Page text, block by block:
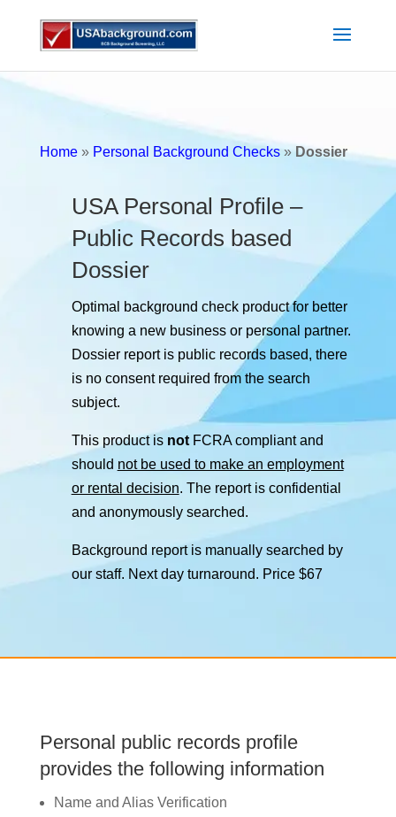
Home» Personal Background Checks»Dossier
USA Personal Profile –
Public Records based
Dossier
Optimal background check product for better
knowing a new business or personal partner.
Dossier report is public records based, there
is no consent required from the search
subject.
This product is notFCRA compliant and
should not be used to make an employment
or rental decision. The report is confidential
and anonymously searched.
Background report is manually searched by
our staff. Next day turnaround. Price $67
Personal public records profile
provides the following information
Name and Alias Verification